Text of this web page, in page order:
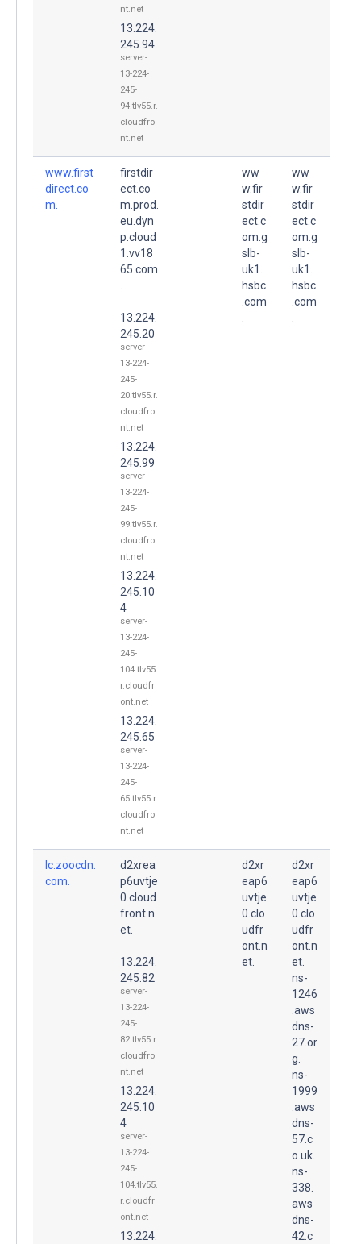
nt.net
13.224.
245.94
server-
13-224-
245-
94.tlv55.r.
cloudfro
nt.net
www.first
direct.co
m.
firstdir
ect.co
m.prod.
eu.dyn
p.cloud
1.vv18
65.com
13.224.
245.20
server-
13-224-
245-
20.tlv55.r.
cloudfro
nt.net
13.224.
245.99
server-
13-224-
245-
99.tlv55.r.
cloudfro
nt.net
13.224.
245.10
4
server-
13-224-
245-
104.tlv55.
r.cloudfr
ont.net
13.224.
245.65
server-
13-224-
245-
65.tlv55.r.
cloudfro
nt.net
ww
w.fir
stdir
ect.c
om.g
slb-
uk1.
hsbc
.com
ww
w.fir
stdir
ect.c
om.g
slb-
uk1.
hsbc
.com
lc.zoocdn.
com.
d2xrea
p6uvtje
0.cloud
front.n
et.
13.224.
245.82
server-
13-224-
245-
82.tlv55.r.
cloudfro
nt.net
13.224.
245.10
4
server-
13-224-
245-
104.tlv55.
r.cloudfr
ont.net
13.224.
d2xr
eap6
uvtje
0.clo
udfr
ont.n
et.
d2xr
eap6
uvtje
0.clo
udfr
ont.n
et.
ns-
1246
.aws
dns-
27.or
g.
ns-
1999
.aws
dns-
57.c
o.uk.
ns-
338.
aws
dns-
42.c